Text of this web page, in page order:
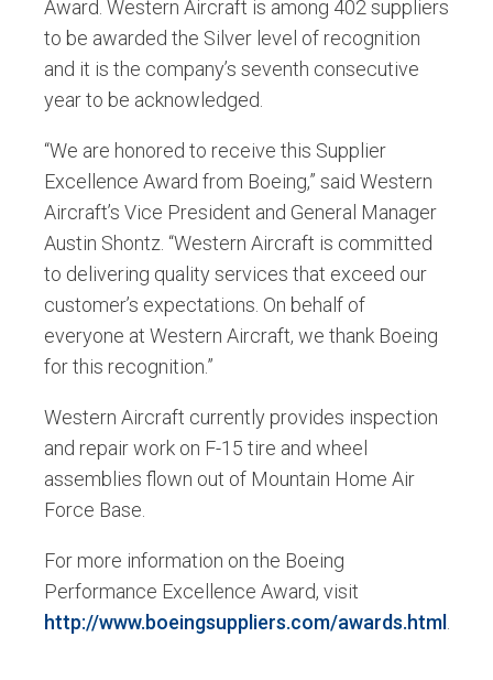
Award. Western Aircraft is among 402 suppliers
to be awarded the Silver level of recognition
and it is the company’s seventh consecutive
year to be acknowledged.
“We are honored to receive this Supplier
Excellence Award from Boeing,” said Western
Aircraft’s Vice President and General Manager
Austin Shontz. “Western Aircraft is committed
to delivering quality services that exceed our
customer’s expectations. On behalf of
everyone at Western Aircraft, we thank Boeing
for this recognition.”
Western Aircraft currently provides inspection
and repair work on F-15 tire and wheel
assemblies flown out of Mountain Home Air
Force Base.
For more information on the Boeing
Performance Excellence Award, visit
http://www.boeingsuppliers.com/awards.html